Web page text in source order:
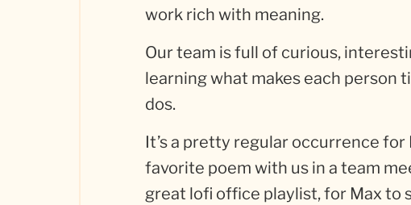
work rich with meaning.
Our team is full of curious,
learning what makes each person
dos.
It’s a pretty regular occurrence for
favorite poem with us in a team
great lofi office playlist, for Max to